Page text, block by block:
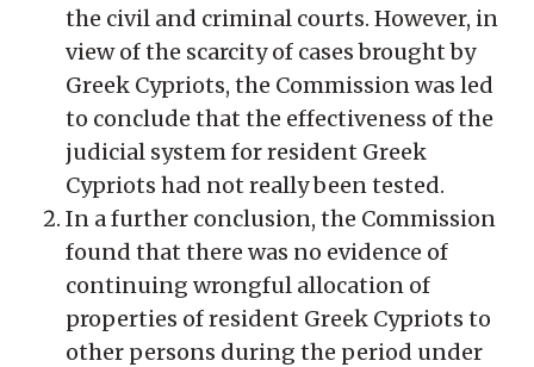
the civil and criminal courts. However, in
view of the scarcity of cases brought by
Greek Cypriots, the Commission was led
to conclude that the effectiveness of the
judicial system for resident Greek
Cypriots had not really been tested.
In a further conclusion, the Commission
found that there was no evidence of
continuing wrongful allocation of
properties of resident Greek Cypriots to
other persons during the period under